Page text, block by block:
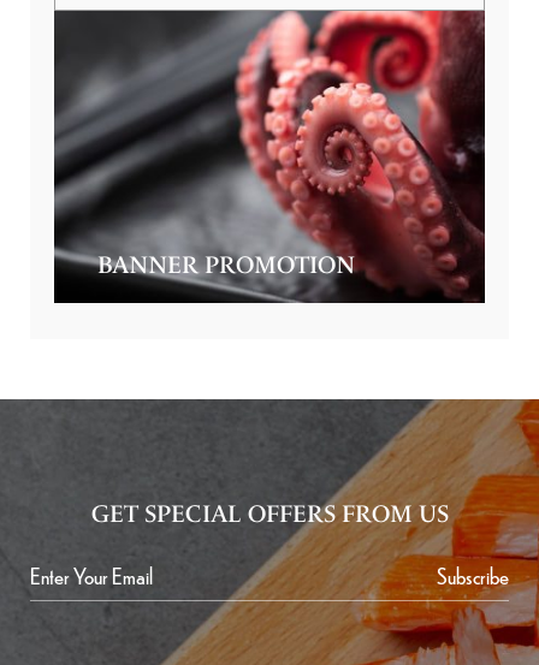
BANNER PROMOTION
GET SPECIAL OFFERS FROM US
Subscribe